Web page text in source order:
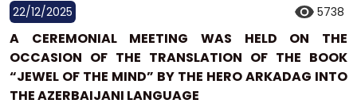
22/12/2025 5738
A CEREMONIAL MEETING WAS HELD ON THE
OCCASION OF THE TRANSLATION OF THE BOOK
“JEWEL OF THE MIND” BY THE HERO ARKADAG INTO
THE AZERBAIJANI LANGUAGE